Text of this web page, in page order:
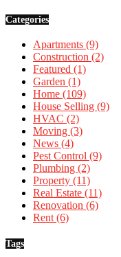
Categories
Apartments (9)
Construction (2)
Featured (1)
Garden (1)
Home (109)
House Selling (9)
HVAC (2)
Moving (3)
News (4)
Pest Control (9)
Plumbing (2)
Property (11)
Real Estate (11)
Renovation (6)
Rent (6)
Tags